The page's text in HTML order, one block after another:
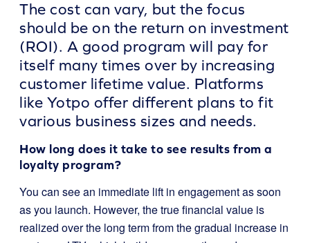
The cost can vary, but the focus
should be on the return on investment
(ROI). A good program will pay for
itself many times over by increasing
customer lifetime value. Platforms
like Yotpo offer different plans to fit
various business sizes and needs.
How long does it take to see results from a
loyalty program?
You can see an immediate lift in engagement as soon
as you launch. However, the true financial value is
realized over the long term from the gradual increase in